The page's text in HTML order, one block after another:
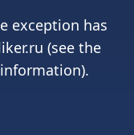
exception has
(see the